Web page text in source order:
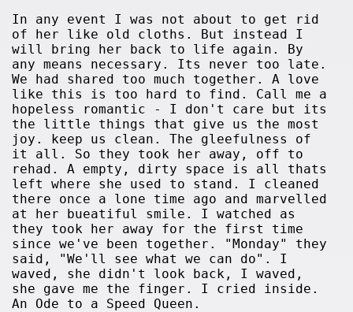
In any event I was not about to get rid
of her like old cloths. But instead I
will bring her back to life again. By
any means necessary. Its never too late.
We had shared too much together. A love
like this is too hard to find. Call me a
hopeless romantic - I don't care but its
the little things that give us the most
joy. keep us clean. The gleefulness of
it all. So they took her away, off to
rehad. A empty, dirty space is all thats
left where she used to stand. I cleaned
there once a lone time ago and marvelled
at her bueatiful smile. I watched as
they took her away for the first time
since we've been together. "Monday" they
said, "We'll see what we can do". I
waved, she didn't look back, I waved,
she gave me the finger. I cried inside.
An Ode to a Speed Queen.